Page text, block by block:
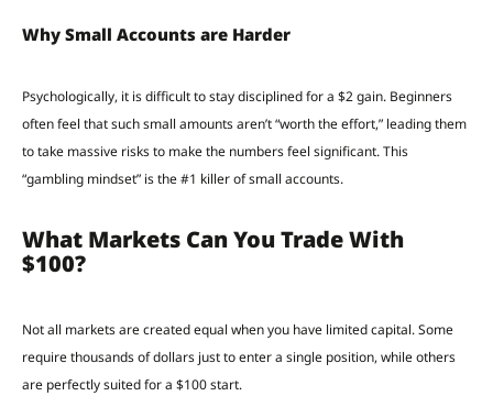
Why Small Accounts are Harder
Psychologically, it is difficult to stay disciplined for a $2 gain. Beginners
often feel that such small amounts aren’t “worth the effort,” leading them
to take massive risks to make the numbers feel significant. This
“gambling mindset” is the #1 killer of small accounts.
What Markets Can You Trade With
$100?
Not all markets are created equal when you have limited capital. Some
require thousands of dollars just to enter a single position, while others
are perfectly suited for a $100 start.